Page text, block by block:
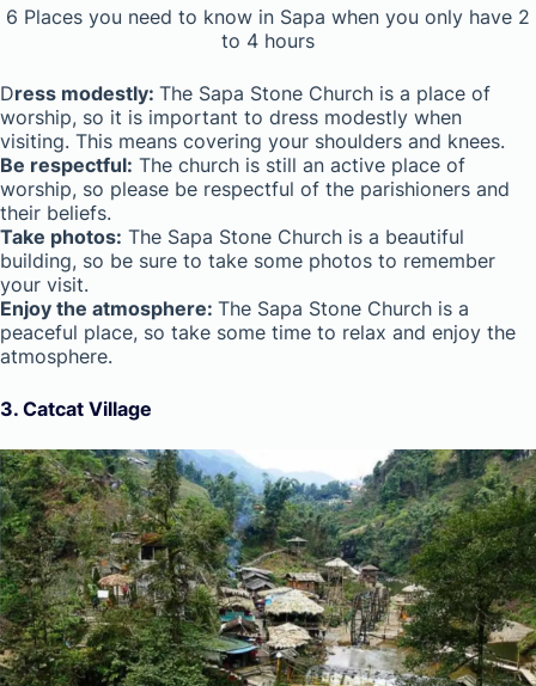
6 Places you need to know in Sapa when you only have 2
to 4 hours
Dress modestly: The Sapa Stone Church is a place of
worship, so it is important to dress modestly when
visiting. This means covering your shoulders and knees.
Be respectful: The church is still an active place of
worship, so please be respectful of the parishioners and
their beliefs.
Take photos: The Sapa Stone Church is a beautiful
building, so be sure to take some photos to remember
your visit.
Enjoy the atmosphere: The Sapa Stone Church is a
peaceful place, so take some time to relax and enjoy the
atmosphere.
3. Catcat Village